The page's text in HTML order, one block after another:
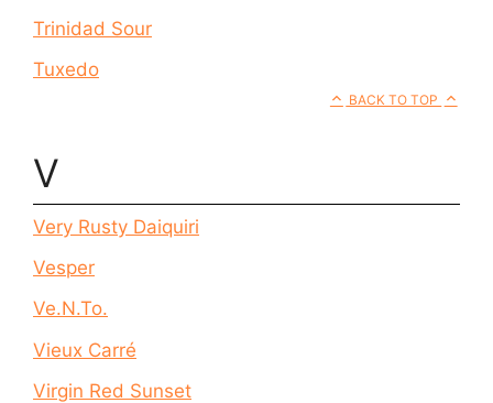
Trinidad Sour
Tuxedo
BACK TO TOP
V
Very Rusty Daiquiri
Vesper
Ve.N.To.
Vieux Carré
Virgin Red Sunset